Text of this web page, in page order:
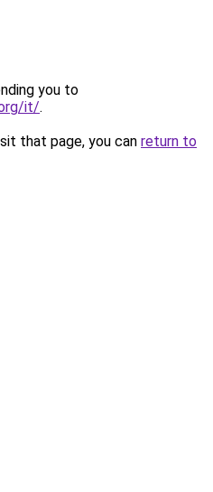
you to
it/.
that page, you can return to